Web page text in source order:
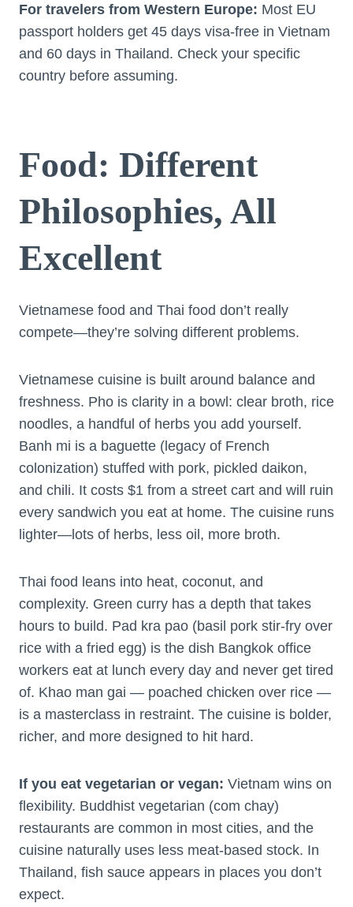
For travelers from Western Europe: Most EU
passport holders get 45 days visa-free in Vietnam
and 60 days in Thailand. Check your specific
country before assuming.
Food: Different
Philosophies, All
Excellent
Vietnamese food and Thai food don’t really
compete—they’re solving different problems.
Vietnamese cuisine is built around balance and
freshness. Pho is clarity in a bowl: clear broth, rice
noodles, a handful of herbs you add yourself.
Banh mi is a baguette (legacy of French
colonization) stuffed with pork, pickled daikon,
and chili. It costs $1 from a street cart and will ruin
every sandwich you eat at home. The cuisine runs
lighter—lots of herbs, less oil, more broth.
Thai food leans into heat, coconut, and
complexity. Green curry has a depth that takes
hours to build. Pad kra pao (basil pork stir-fry over
rice with a fried egg) is the dish Bangkok office
workers eat at lunch every day and never get tired
of. Khao man gai — poached chicken over rice —
is a masterclass in restraint. The cuisine is bolder,
richer, and more designed to hit hard.
If you eat vegetarian or vegan: Vietnam wins on
flexibility. Buddhist vegetarian (com chay)
restaurants are common in most cities, and the
cuisine naturally uses less meat-based stock. In
Thailand, fish sauce appears in places you don’t
expect.